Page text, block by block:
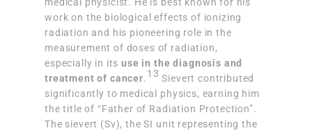
medical physicist. He is best known for his
work on the biological effects of ionizing
radiation and his pioneering role in the
measurement of doses of radiation,
especially in itsuse in the diagnosis and
treatment of cancer.13 Sievert contributed
significantly to medical physics, earning him
the title of “Father of Radiation Protection”.
The sievert (Sv), the SI unit representing the